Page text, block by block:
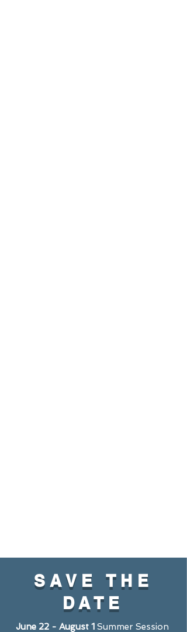
SAVE THE
DATE
June 22 - August 1 Summer Session